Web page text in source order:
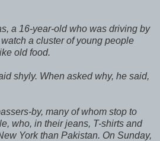
a 16-year-old who was driving by
a cluster of young people
old food.
shyly. When asked why, he said,
by, many of whom stop to
who, in their jeans, T-shirts and
York than Pakistan. On Sunday,